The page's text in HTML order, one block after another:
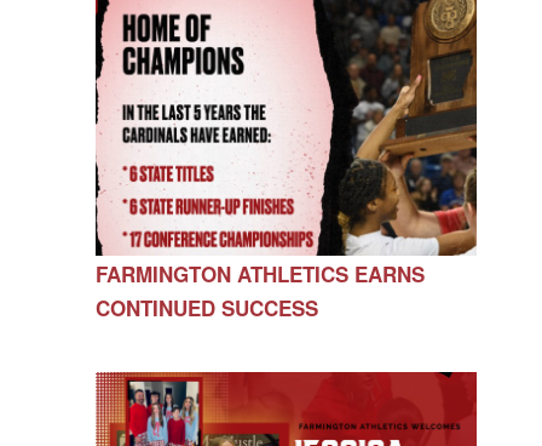
FARMINGTON ATHLETICS EARNS
CONTINUED SUCCESS